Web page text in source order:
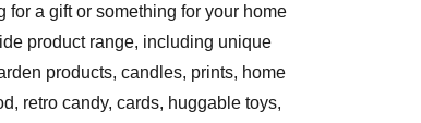
a gift or something for your home
product range, including unique
products, candles, prints, home
retro candy, cards, huggable toys,